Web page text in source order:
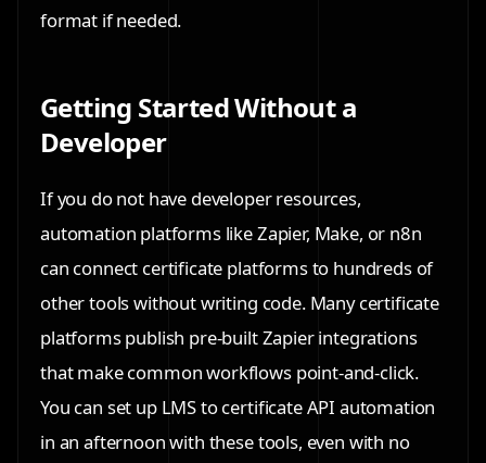
format if needed.
Getting Started Without a
Developer
If you do not have developer resources,
automation platforms like Zapier, Make, or n8n
can connect certificate platforms to hundreds of
other tools without writing code. Many certificate
platforms publish pre-built Zapier integrations
that make common workflows point-and-click.
You can set up LMS to certificate API automation
in an afternoon with these tools, even with no